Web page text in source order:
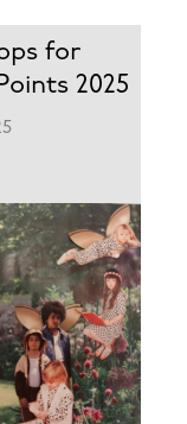
for
2025